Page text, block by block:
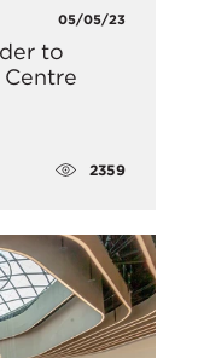
05/05/23
to
2359